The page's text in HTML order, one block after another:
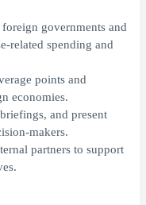
governments and
related spending and
points and
economies.
and present
makers.
partners to support